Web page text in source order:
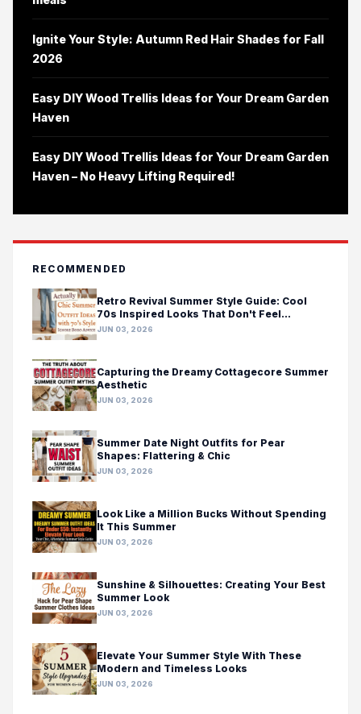
Ignite Your Style: Autumn Red Hair Shades for Fall
2026
Easy DIY Wood Trellis Ideas for Your Dream Garden
Haven
Easy DIY Wood Trellis Ideas for Your Dream Garden
Haven – No Heavy Lifting Required!
RECOMMENDED
Retro Revival Summer Style Guide: Cool
70s Inspired Looks That Don't Feel
Costumey
JUN 03, 2026
Capturing the Dreamy Cottagecore Summer
Aesthetic
JUN 03, 2026
Summer Date Night Outfits for Pear
Shapes: Flattering & Chic
JUN 03, 2026
Look Like a Million Bucks Without Spending
It This Summer
JUN 03, 2026
Sunshine & Silhouettes: Creating Your Best
Summer Look
JUN 03, 2026
Elevate Your Summer Style With These
Modern and Timeless Looks
JUN 03, 2026